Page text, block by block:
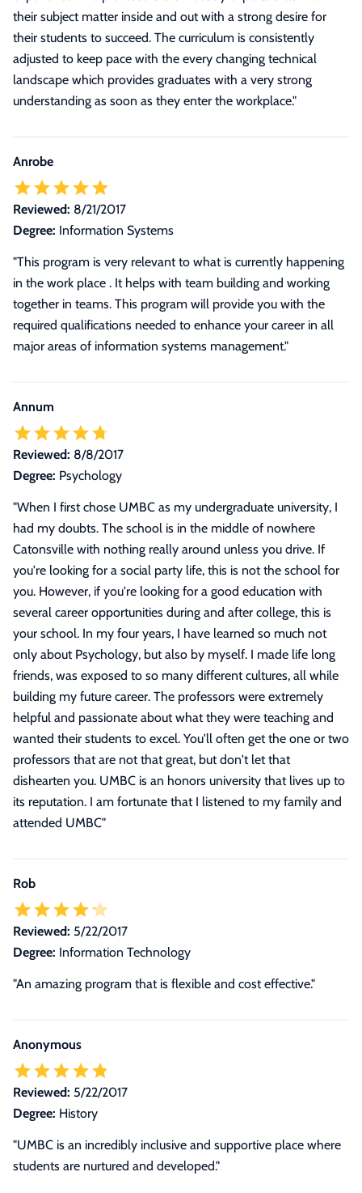
their subject matter inside and out with a strong desire for
their students to succeed. The curriculum is consistently
adjusted to keep pace with the every changing technical
landscape which provides graduates with a very strong
understanding as soon as they enter the workplace."
Anrobe
Reviewed: 8/21/2017
Degree: Information Systems
"This program is very relevant to what is currently happening
in the work place . It helps with team building and working
together in teams. This program will provide you with the
required qualifications needed to enhance your career in all
major areas of information systems management."
Annum
Reviewed: 8/8/2017
Degree: Psychology
"When I first chose UMBC as my undergraduate university, I
had my doubts. The school is in the middle of nowhere
Catonsville with nothing really around unless you drive. If
you're looking for a social party life, this is not the school for
you. However, if you're looking for a good education with
several career opportunities during and after college, this is
your school. In my four years, I have learned so much not
only about Psychology, but also by myself. I made life long
friends, was exposed to so many different cultures, all while
building my future career. The professors were extremely
helpful and passionate about what they were teaching and
wanted their students to excel. You'll often get the one or two
professors that are not that great, but don't let that
dishearten you. UMBC is an honors university that lives up to
its reputation. I am fortunate that I listened to my family and
attended UMBC"
Rob
Reviewed: 5/22/2017
Degree: Information Technology
"An amazing program that is flexible and cost effective."
Anonymous
Reviewed: 5/22/2017
Degree: History
"UMBC is an incredibly inclusive and supportive place where
students are nurtured and developed."